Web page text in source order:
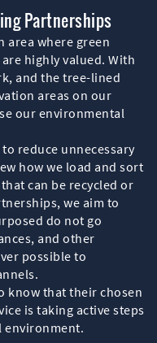
Partnerships
area where green
highly valued. With
and the tree-lined
areas on our
our environmental
reduce unnecessary
how we load and sort
can be recycled or
we aim to
do not go
and other
possible to
know that their chosen
is taking active steps
environment.